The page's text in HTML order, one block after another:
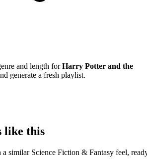
and length forHarry Potter and the
generate a fresh playlist.
like this
similar Science Fiction & Fantasy feel,